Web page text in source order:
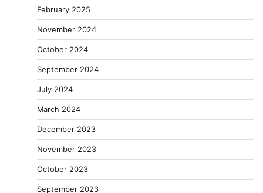
February 2025
November 2024
October 2024
September 2024
July 2024
March 2024
December 2023
November 2023
October 2023
September 2023